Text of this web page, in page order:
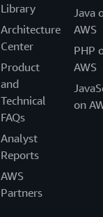
Library
Architecture
Center
Product
and
Technical
FAQs
Analyst
Reports
AWS
Partners
Java
AWS
PHP
AWS
on